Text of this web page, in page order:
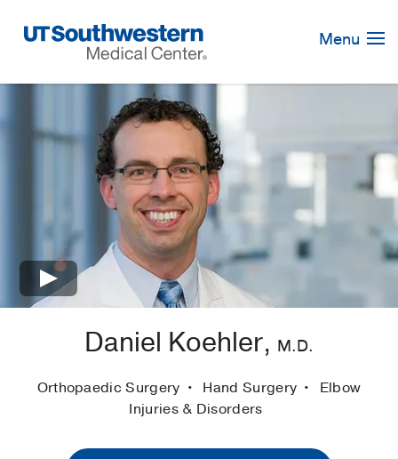
Navigation
Menu
Daniel Koehler, M.D.
Orthopaedic Surgery Hand Surgery
Elbow
Injuries & Disorders